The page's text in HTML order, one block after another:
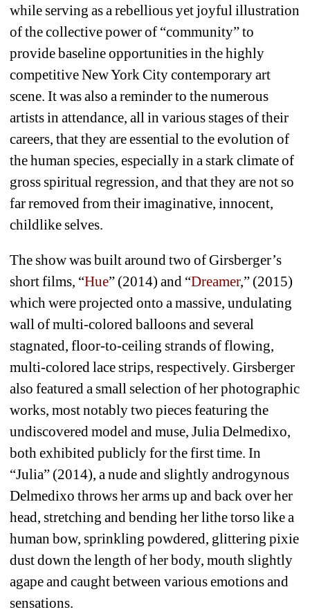
while serving as a rebellious yet joyful illustration
of the collective power of “community” to
provide baseline opportunities in the highly
competitive New York City contemporary art
scene. It was also a reminder to the numerous
artists in attendance, all in various stages of their
careers, that they are essential to the evolution of
the human species, especially in a stark climate of
gross spiritual regression, and that they are not so
far removed from their imaginative, innocent,
childlike selves.
The show was built around two of Girsberger’s
short films, “Hue” (2014) and “Dreamer,” (2015)
which were projected onto a massive, undulating
wall of multi-colored balloons and several
stagnated, floor-to-ceiling strands of flowing,
multi-colored lace strips, respectively. Girsberger
also featured a small selection of her photographic
works, most notably two pieces featuring the
undiscovered model and muse, Julia Delmedixo,
both exhibited publicly for the first time. In
“Julia” (2014), a nude and slightly androgynous
Delmedixo throws her arms up and back over her
head, stretching and bending her lithe torso like a
human bow, sprinkling powdered, glittering pixie
dust down the length of her body, mouth slightly
agape and caught between various emotions and
sensations.